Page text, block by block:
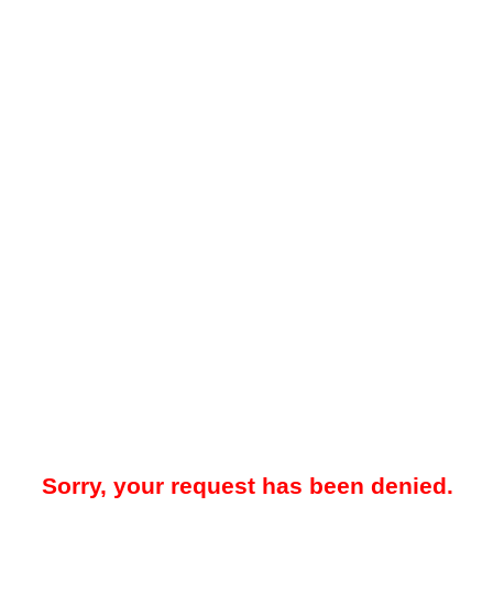
Sorry, your request has been denied.